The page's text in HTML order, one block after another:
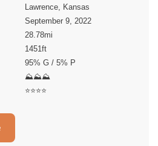
Lawrence, Kansas
September 9, 2022
28.78mi
1451ft
95% G / 5% P
⛰⛰⛰
⭐️⭐️⭐️⭐️